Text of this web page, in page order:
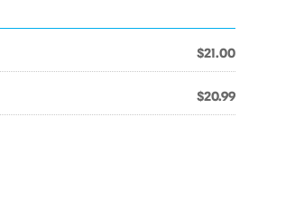
$21.00
$20.99